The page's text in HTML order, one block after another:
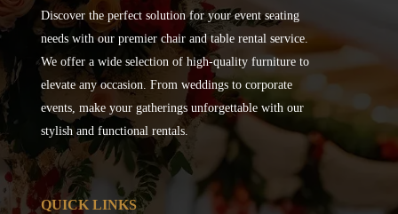
Discover the perfect solution for your event seating
needs with our premier chair and table rental service.
We offer a wide selection of high-quality furniture to
elevate any occasion. From weddings to corporate
events, make your gatherings unforgettable with our
stylish and functional rentals.
QUICK LINKS